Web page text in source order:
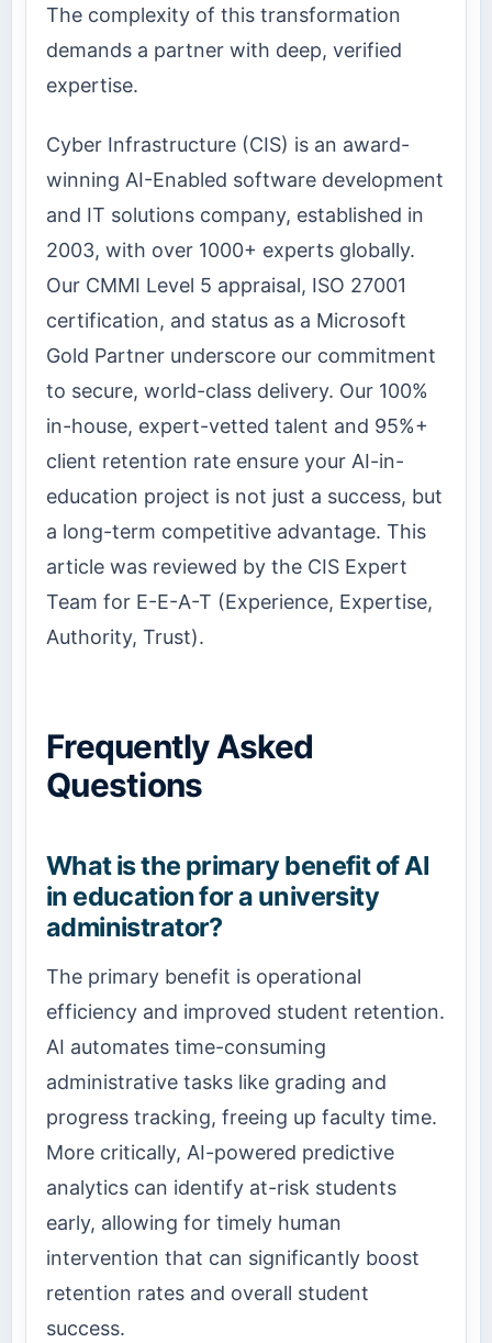
The complexity of this transformation
demands a partner with deep, verified
expertise.
Cyber Infrastructure (CIS) is an award-
winning AI-Enabled software development
and IT solutions company, established in
2003, with over 1000+ experts globally.
Our CMMI Level 5 appraisal, ISO 27001
certification, and status as a Microsoft
Gold Partner underscore our commitment
to secure, world-class delivery. Our 100%
in-house, expert-vetted talent and 95%+
client retention rate ensure your AI-in-
education project is not just a success, but
a long-term competitive advantage. This
article was reviewed by the CIS Expert
Team for E-E-A-T (Experience, Expertise,
Authority, Trust).
Frequently Asked
Questions
What is the primary benefit of AI
in education for a university
administrator?
The primary benefit is operational
efficiency and improved student retention.
AI automates time-consuming
administrative tasks like grading and
progress tracking, freeing up faculty time.
More critically, AI-powered predictive
analytics can identify at-risk students
early, allowing for timely human
intervention that can significantly boost
retention rates and overall student
success.